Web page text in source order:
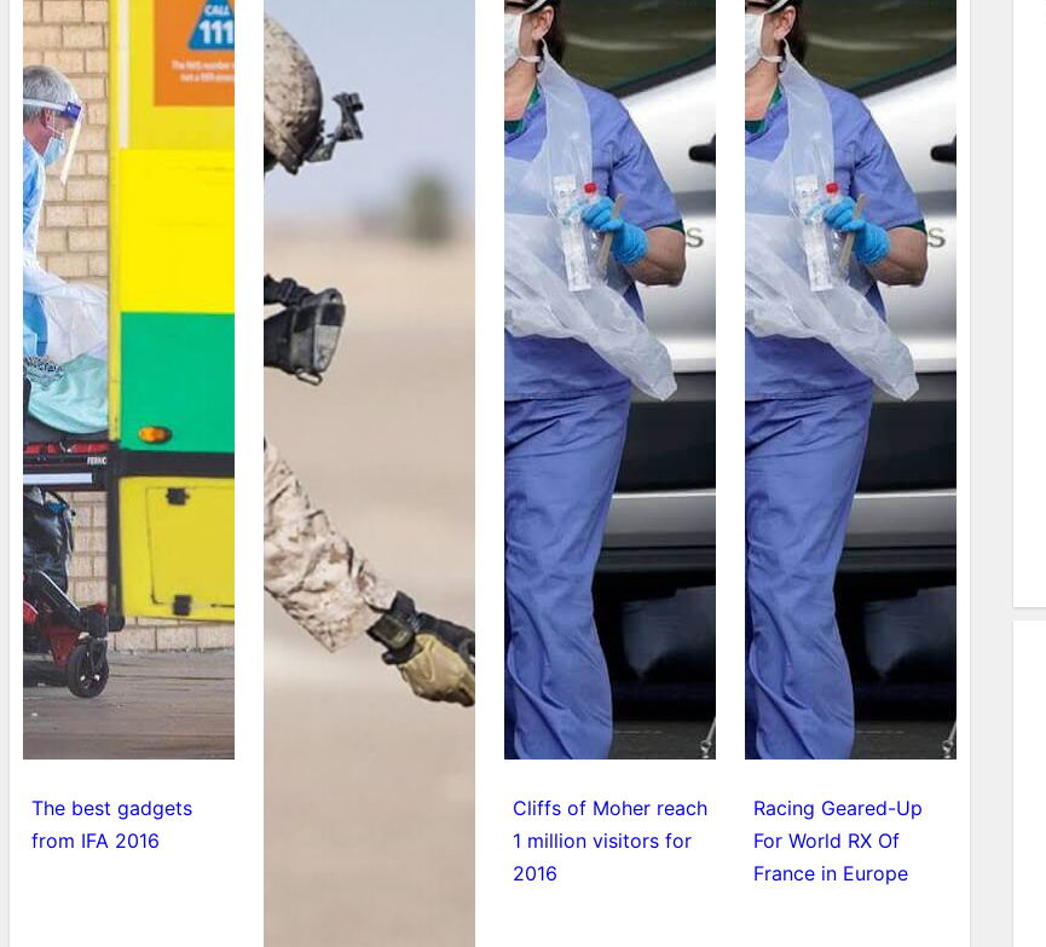
The best gadgets
from IFA 2016
Cliffs of Moher reach
1 million visitors for
2016
Racing Geared-Up
For World RX Of
France in Europe